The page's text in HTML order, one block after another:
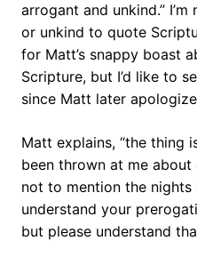
arrogant and unkind.”
or unkind to quote
for Matt’s snappy boast
Scripture, but I’d like to
since Matt later
Matt explains, “the thing
been thrown at me
not to mention the nights
understand your
but please understand